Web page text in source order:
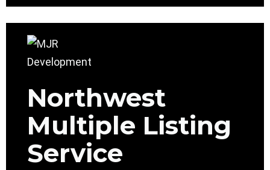
Northwest
Multiple Listing
Service